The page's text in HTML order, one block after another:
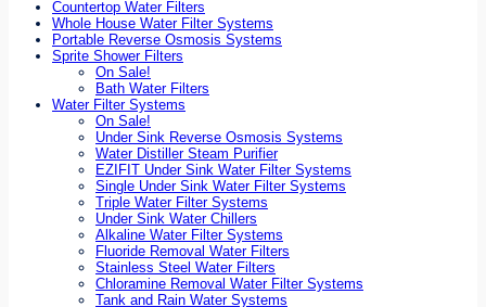
Countertop Water Filters
Whole House Water Filter Systems
Portable Reverse Osmosis Systems
Sprite Shower Filters
On Sale!
Bath Water Filters
Water Filter Systems
On Sale!
Under Sink Reverse Osmosis Systems
Water Distiller Steam Purifier
EZIFIT Under Sink Water Filter Systems
Single Under Sink Water Filter Systems
Triple Water Filter Systems
Under Sink Water Chillers
Alkaline Water Filter Systems
Fluoride Removal Water Filters
Stainless Steel Water Filters
Chloramine Removal Water Filter Systems
Tank and Rain Water Systems